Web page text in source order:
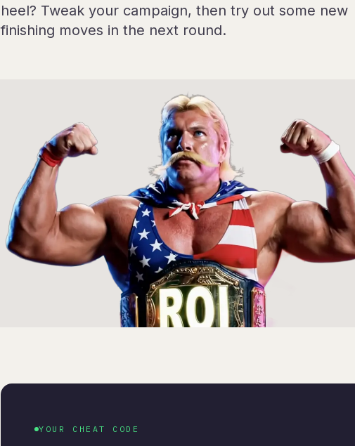
heel? Tweak your campaign, then try out some new
finishing moves in the next round.
YOUR CHEAT CODE